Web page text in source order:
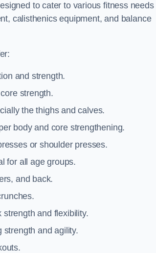
to cater to various fitness needs
calisthenics equipment, and balance
and strength.
strength.
the thighs and calves.
body and core strengthening.
or shoulder presses.
for all age groups.
and back.
and flexibility.
strength and agility.